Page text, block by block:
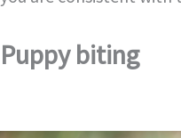
Puppy biting